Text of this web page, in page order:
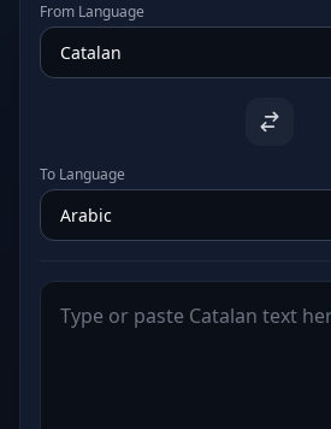
From Language
To Language